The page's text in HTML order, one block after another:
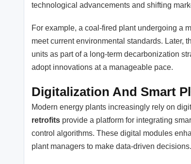
technological advancements and shifting
For example, a coal-fired plant undergoing a
meet current environmental standards. Later,
units as part of a long-term decarbonization
adopt innovations at a manageable pace.
Digitalization And Smart
Modern energy plants increasingly rely on
retrofits provide a platform for integrating
control algorithms. These digital modules
plant managers to make data-driven decisions.